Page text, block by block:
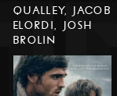
QUALLEY, JACOB
ELORDI, JOSH
BROLIN